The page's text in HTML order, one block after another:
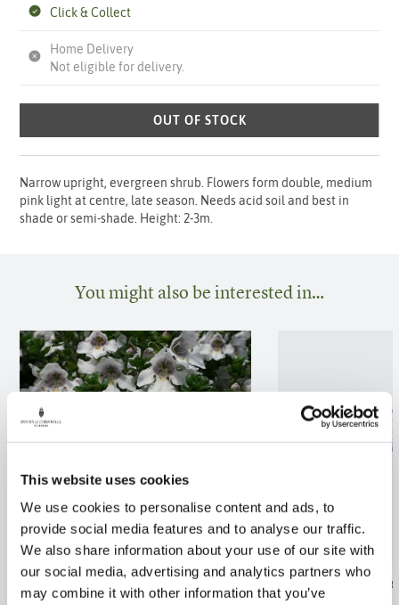
This website uses cookies
We use cookies to personalise content and ads, to
provide social media features and to analyse our traffic.
We also share information about your use of our site with
our social media, advertising and analytics partners who
may combine it with other information that you’ve
Click & Collect
Home Delivery
Not eligible for delivery.
OUT OF STOCK
Narrow upright, evergreen shrub. Flowers form double, medium
pink light at centre, late season. Needs acid soil and best in
shade or semi-shade. Height: 2-3m.
You might also be interested in…
Prostanthera cuneata 2/3L Hydrangea